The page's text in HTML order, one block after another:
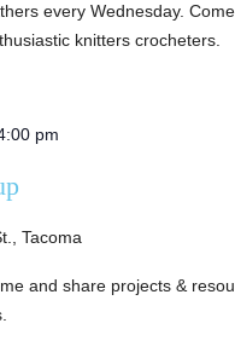
every Wednesday.
knitters crocheters.
pm
Tacoma
and share projects &